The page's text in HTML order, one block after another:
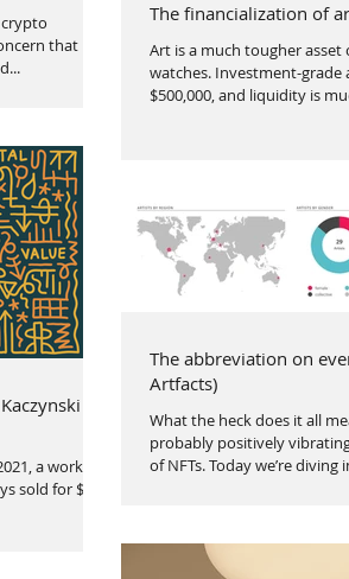
that it
The financialization of
Art is a much tougher asset
watches. Investment-
$500,000, and liquidity is
a work of
sold for $69
The abbreviation on
Artfacts)
What the heck does it all
probably positively
of NFTs. Today we’re diving